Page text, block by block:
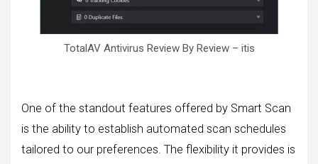
TotalAV Antivirus Review By Review – itis
One of the standout features offered by Smart Scan
is the ability to establish automated scan schedules
tailored to our preferences. The flexibility it provides is